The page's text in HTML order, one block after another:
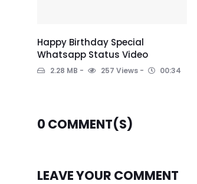
Happy Birthday Special
Whatsapp Status Video
2.28 MB 257 Views 00:34
0 COMMENT(S)
LEAVE YOUR COMMENT